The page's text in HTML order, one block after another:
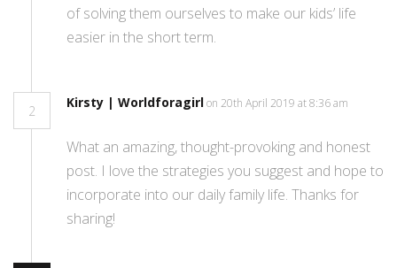
of solving them ourselves to make our kids’ life
easier in the short term.
2
Kirsty | Worldforagirlon 20th April 2019 at 8:36 am
What an amazing, thought-provoking and honest
post. I love the strategies you suggest and hope to
incorporate into our daily family life. Thanks for
sharing!